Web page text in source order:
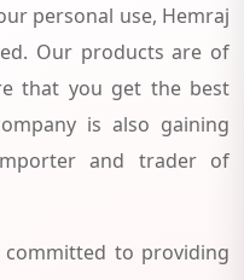
personal use, Hemraj
Our products are of
that you get the best
is also gaining
and trader of
to providing